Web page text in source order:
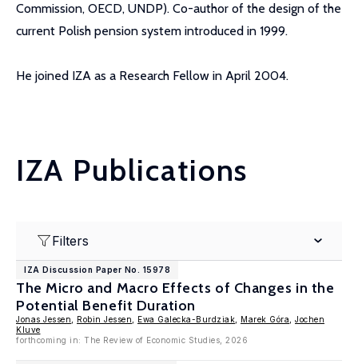
Commission, OECD, UNDP). Co-author of the design of the
current Polish pension system introduced in 1999.
He joined IZA as a Research Fellow in April 2004.
IZA Publications
Filters
IZA Discussion Paper No. 15978
The Micro and Macro Effects of Changes in the
Potential Benefit Duration
Jonas Jessen Robin Jessen Ewa Galecka-Burdziak Marek Góra
Jochen
Kluve
forthcoming in: The Review of Economic Studies, 2026